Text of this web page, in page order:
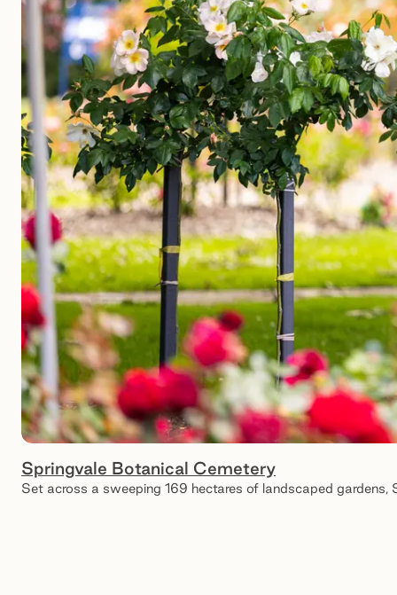
Springvale Botanical Cemetery
Set across a sweeping 169 hectares of landscaped